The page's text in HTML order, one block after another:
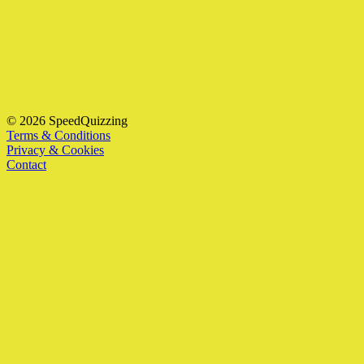
© 2026 SpeedQuizzing
Terms & Conditions
Privacy & Cookies
Contact